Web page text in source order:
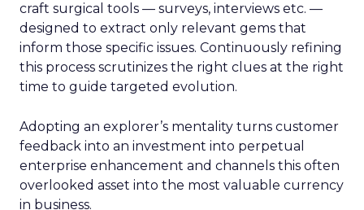
craft surgical tools — surveys, interviews etc. —
designed to extract only relevant gems that
inform those specific issues. Continuously refining
this process scrutinizes the right clues at the right
time to guide targeted evolution.
Adopting an explorer’s mentality turns customer
feedback into an investment into perpetual
enterprise enhancement and channels this often
overlooked asset into the most valuable currency
in business.